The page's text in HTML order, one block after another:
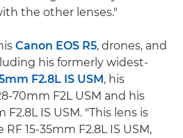
the other lenses."
Canon EOS R5, drones, and
his formerly widest-
F2.8L IS USM, his
70mm F2L USM and his
IS USM. "This lens is
15-35mm F2.8L IS USM,